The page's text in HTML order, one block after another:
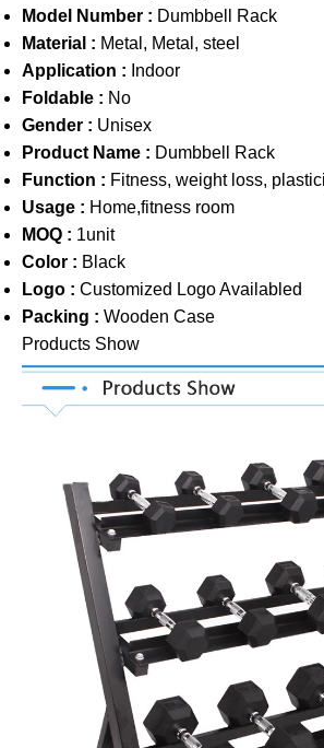
Model Number : Dumbbell Rack
Material : Metal, Metal, steel
Application : Indoor
Foldable : No
Gender : Unisex
Product Name : Dumbbell Rack
Function : Fitness, weight loss,
Usage : Home,fitness room
MOQ : 1unit
Color : Black
Logo : Customized Logo Availabled
Packing : Wooden Case
Products Show